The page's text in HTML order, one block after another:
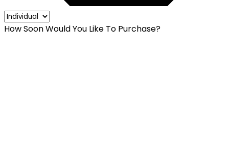
How Soon Would You Like To Purchase?